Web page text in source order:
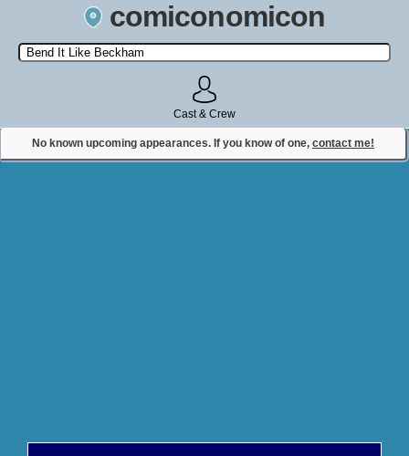
comiconomicon
Search by Comic Convention, actor, film, TV show, video game,
state, or story universe.
Cast & Crew
No known upcoming appearances. If you know of one, contact me!
Contact Comiconomicon